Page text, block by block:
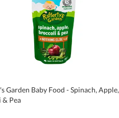
Garden Baby Food - Spinach, Apple,
Pea